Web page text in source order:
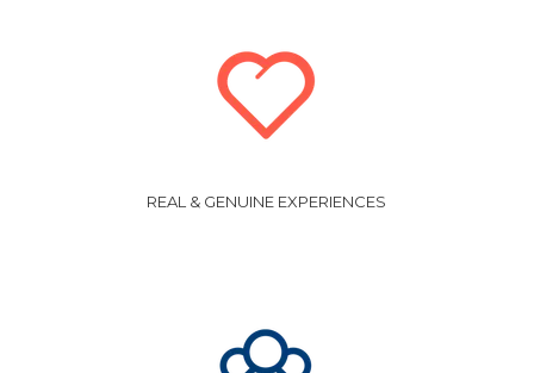
REAL & GENUINE EXPERIENCES